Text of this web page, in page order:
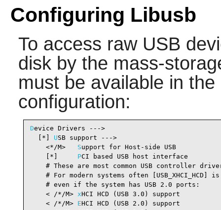
Configuring Libusb
To access raw USB
disk by the mass-
must be available in
configuration:
Device Drivers --->
  [*]
USB support --->
    <*/M>
Support for Host-side USB
    [*]
PCI based USB host interface
# These are most common USB controller
# For modern systems often [USB_XHCI_HCD]
    # even if the system has USB 2.0 ports:
    < /*/M>
xHCI HCD (USB 3.0) support
    < /*/M>
EHCI HCD (USB 2.0) support